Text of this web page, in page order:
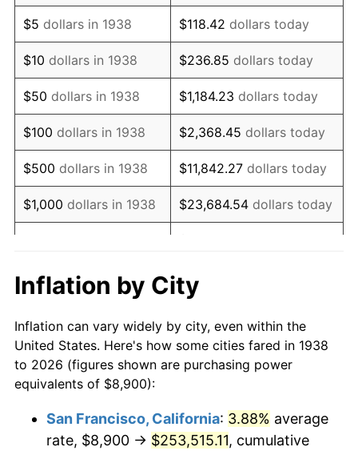
1951 $16,411.35 7.88%
1952 $16,726.95 1.92%
1953 $16,853.19 0.75%
1954 $16,979.43 0.75%
1955 $16,916.31 -0.37%
1956 $17,168.79 1.49%
1957 $17,736.88 3.31%
1959 $18,368.09
1960 $18,683.69 1.72%
1961 $18,873.05 1.01%
1963 $19,314.89 1.32%
$5 dollars in 1938 $118.42 dollars today
$10 dollars in 1938 $236.85 dollars today
$50 dollars in 1938 $1,184.23 dollars today
$100 dollars in 1938 $2,368.45 dollars today
$500 dollars in 1938 $11,842.27 dollars today
$1,000 dollars in 1938 $23,684.54 dollars today
$10,000dollars in
$236,845.39
$50,000dollars in
1938
$1,184,226.95dollars
today
1938
today
Inflation by City
Inflation can vary widely by city, even within the
United States. Here's how some cities fared in 1938
to 2026 (figures shown are purchasing power
equivalents of $8,900):
San Francisco, California: 3.88% average
rate, $8,900 → $253,515.11, cumulative